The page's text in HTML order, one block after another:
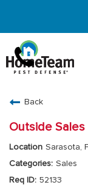
Back
Outside
Sarasota,
Sales
52133